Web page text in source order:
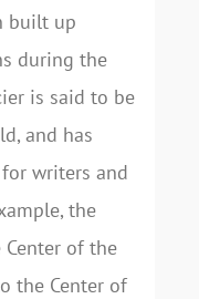
built up
during the
is said to be
and has
writers and
the
of the
the Center of